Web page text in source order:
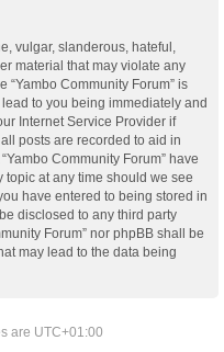
vulgar, slanderous, hateful,
material that may violate any
“Yambo Community Forum” is
to you being immediately and
Internet Service Provider if
posts are recorded to aid in
Community Forum” have
topic at any time should we see
have entered to being stored in
disclosed to any third party
Forum” nor phpBB shall be
may lead to the data being
are UTC+01:00